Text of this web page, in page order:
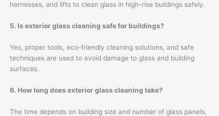
harnesses, and lifts to clean glass in high-rise buildings safely.
5. Is exterior glass cleaning safe for buildings?
Yes, proper tools, eco-friendly cleaning solutions, and safe
techniques are used to avoid damage to glass and building
surfaces.
6. How long does exterior glass cleaning take?
The time depends on building size and number of glass panels,